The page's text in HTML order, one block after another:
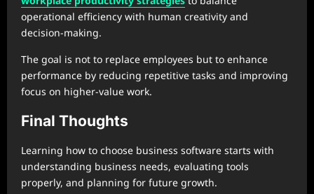
operational efficiency with human creativity and
decision-making.
The goal is not to replace employees but to enhance
performance by reducing repetitive tasks and improving
focus on higher-value work.
Final Thoughts
Learning how to choose business software starts with
understanding business needs, evaluating tools
properly, and planning for future growth.